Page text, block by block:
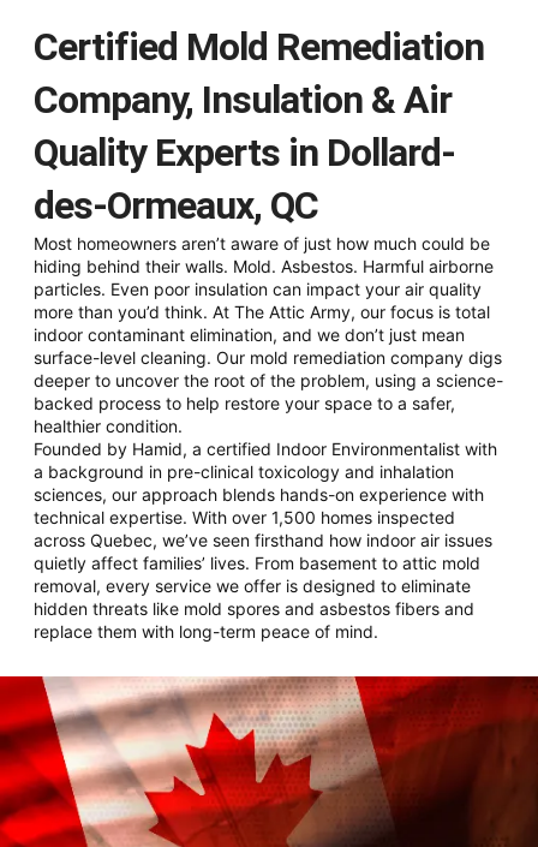
Certified Mold Remediation
Company, Insulation & Air
Quality Experts in Dollard-
des-Ormeaux, QC
Most homeowners aren’t aware of just how much could be
hiding behind their walls. Mold. Asbestos. Harmful airborne
particles. Even poor insulation can impact your air quality
more than you’d think. At The Attic Army, our focus is total
indoor contaminant elimination, and we don’t just mean
surface-level cleaning. Our mold remediation company digs
deeper to uncover the root of the problem, using a science-
backed process to help restore your space to a safer,
healthier condition.
Founded by Hamid, a certified Indoor Environmentalist with
a background in pre-clinical toxicology and inhalation
sciences, our approach blends hands-on experience with
technical expertise. With over 1,500 homes inspected
across Quebec, we’ve seen firsthand how indoor air issues
quietly affect families’ lives. From basement to attic mold
removal, every service we offer is designed to eliminate
hidden threats like mold spores and asbestos fibers and
replace them with long-term peace of mind.